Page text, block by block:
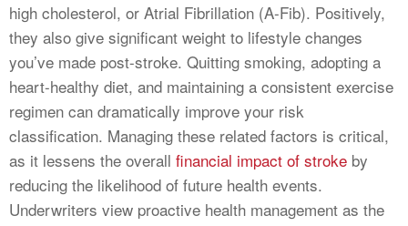
high cholesterol, or Atrial Fibrillation (A-Fib). Positively,
they also give significant weight to lifestyle changes
you’ve made post-stroke. Quitting smoking, adopting a
heart-healthy diet, and maintaining a consistent exercise
regimen can dramatically improve your risk
classification. Managing these related factors is critical,
as it lessens the overall financial impact of stroke by
reducing the likelihood of future health events.
Underwriters view proactive health management as the